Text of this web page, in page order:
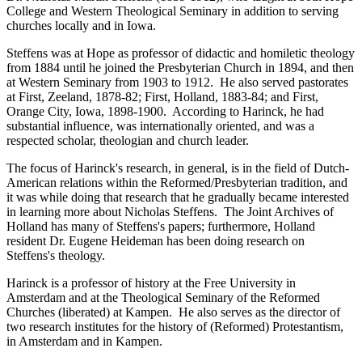
College and Western Theological Seminary in addition to serving
churches locally and in Iowa.
Steffens was at Hope as professor of didactic and homiletic theology
from 1884 until he joined the Presbyterian Church in 1894, and then
at Western Seminary from 1903 to 1912. He also served pastorates
at First, Zeeland, 1878-82; First, Holland, 1883-84; and First,
Orange City, Iowa, 1898-1900. According to Harinck, he had
substantial influence, was internationally oriented, and was a
respected scholar, theologian and church leader.
The focus of Harinck's research, in general, is in the field of Dutch-
American relations within the Reformed/Presbyterian tradition, and
it was while doing that research that he gradually became interested
in learning more about Nicholas Steffens. The Joint Archives of
Holland has many of Steffens's papers; furthermore, Holland
resident Dr. Eugene Heideman has been doing research on
Steffens's theology.
Harinck is a professor of history at the Free University in
Amsterdam and at the Theological Seminary of the Reformed
Churches (liberated) at Kampen. He also serves as the director of
two research institutes for the history of (Reformed) Protestantism,
in Amsterdam and in Kampen.